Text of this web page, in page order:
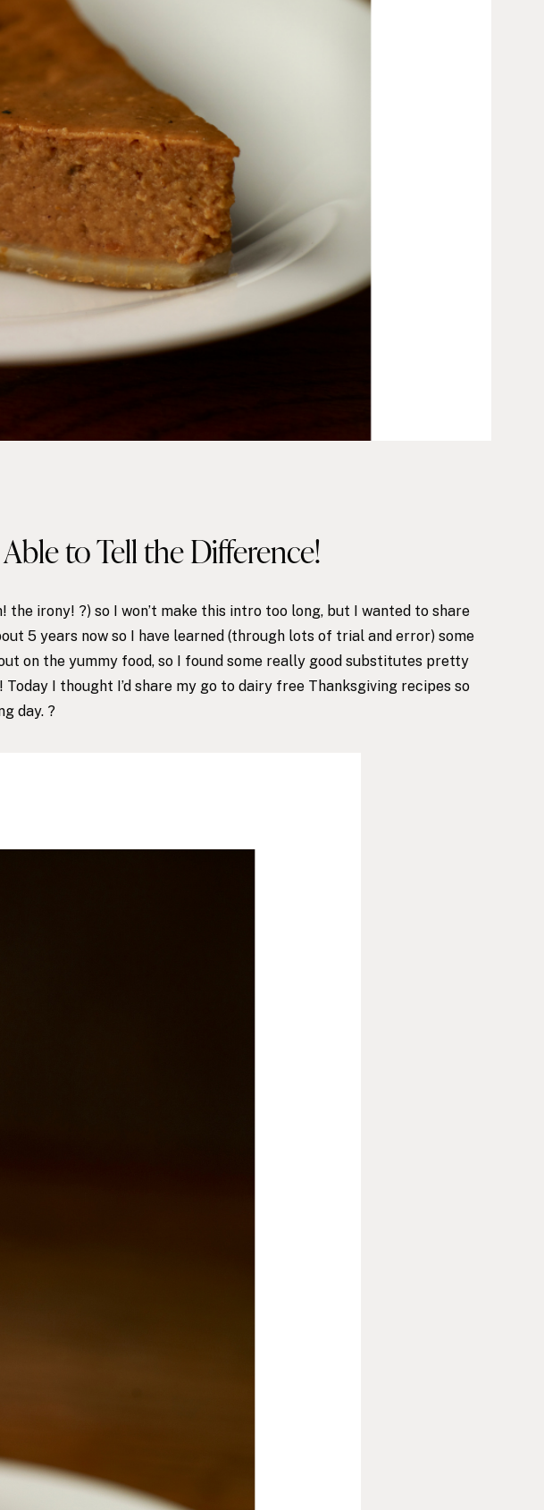
to Tell the Difference!
irony! ?) so I won’t make this intro too long, but I wanted to share
5 years now so I have learned (through lots of trial and error) some
on the yummy food, so I found some really good substitutes pretty
I thought I’d share my go to dairy free Thanksgiving recipes so
day. ?